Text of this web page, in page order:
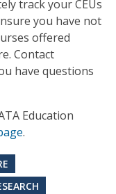
track your CEUs
you have not
offered
Contact
have questions
Education
.